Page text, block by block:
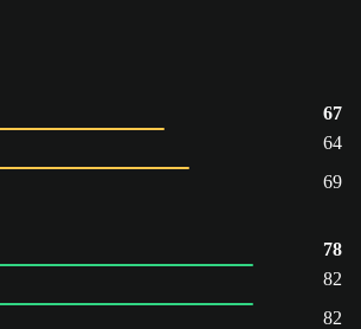
67
64
69
78
82
82